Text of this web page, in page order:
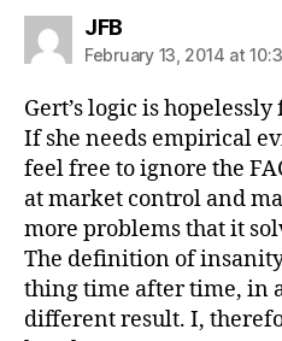
JFBsays:
February 13, 2014 at
Gert’s logic is
If she needs empirical
feel free to ignore the
at market control and
more problems that it
The definition of
thing time after time, in
different result. I,